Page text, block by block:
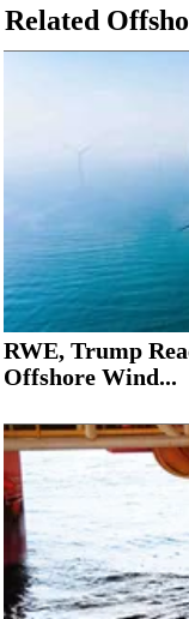
Related
RWE, Trump
Offshore Wind...